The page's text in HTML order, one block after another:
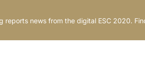
reports news from the digital ESC 2020.